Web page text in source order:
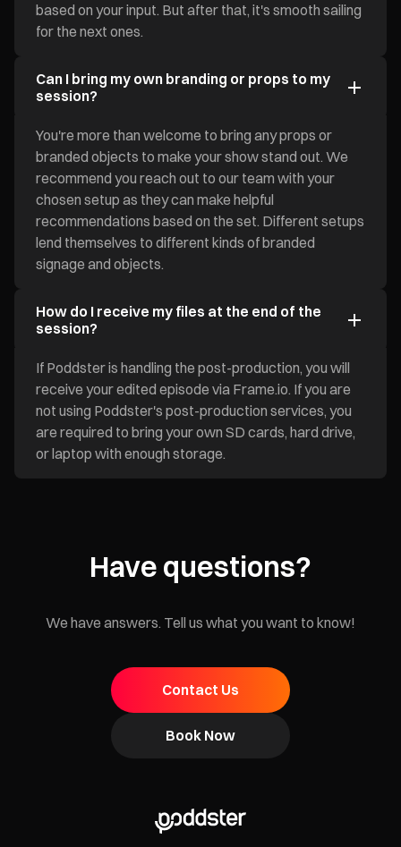
based on your input. But after that, it's smooth sailing
for the next ones.
Can I bring my own branding or props to my
session?
You're more than welcome to bring any props or
branded objects to make your show stand out. We
recommend you reach out to our team with your
chosen setup as they can make helpful
recommendations based on the set. Different setups
lend themselves to different kinds of branded
signage and objects.
How do I receive my files at the end of the
session?
If Poddster is handling the post-production, you will
receive your edited episode via Frame.io. If you are
not using Poddster's post-production services, you
are required to bring your own SD cards, hard drive,
or laptop with enough storage.
Have questions?
We have answers. Tell us what you want to know!
Contact Us
Book Now